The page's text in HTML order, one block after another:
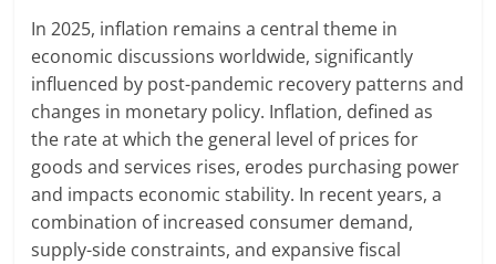
In 2025, inflation remains a central theme in
economic discussions worldwide, significantly
influenced by post-pandemic recovery patterns and
changes in monetary policy. Inflation, defined as
the rate at which the general level of prices for
goods and services rises, erodes purchasing power
and impacts economic stability. In recent years, a
combination of increased consumer demand,
supply-side constraints, and expansive fiscal